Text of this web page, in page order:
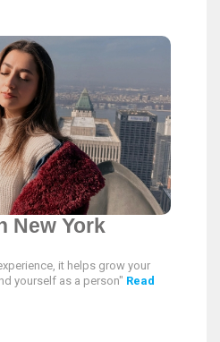
New York
it helps grow your
yourself as a person" Read